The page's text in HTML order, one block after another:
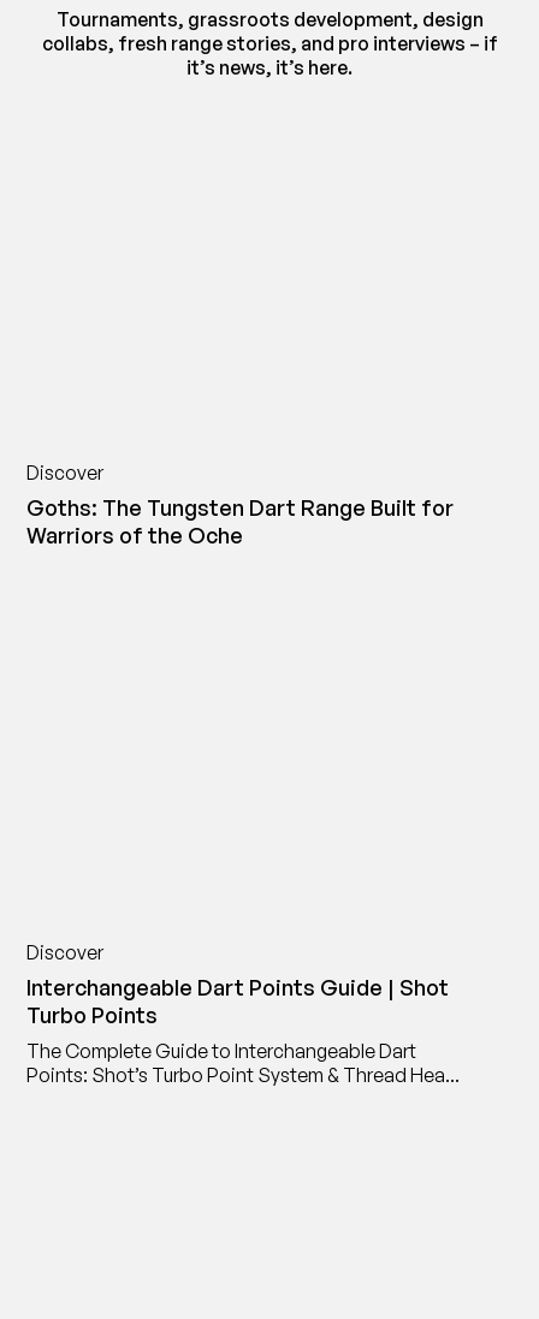
Tournaments, grassroots development, design
collabs, fresh range stories, and pro interviews – if
it’s news, it’s here.
Discover
Goths: The Tungsten Dart Range Built for
Warriors of the Oche
Discover
Interchangeable Dart Points Guide | Shot
Turbo Points
The Complete Guide to Interchangeable Dart
Points: Shot’s Turbo Point System & Thread Head